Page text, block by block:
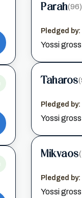
Parah(96)
Pledged by:
Yossi gross
Taharos
Pledged by:
Yossi gross
Mikvaos
Pledged by:
Yossi gross